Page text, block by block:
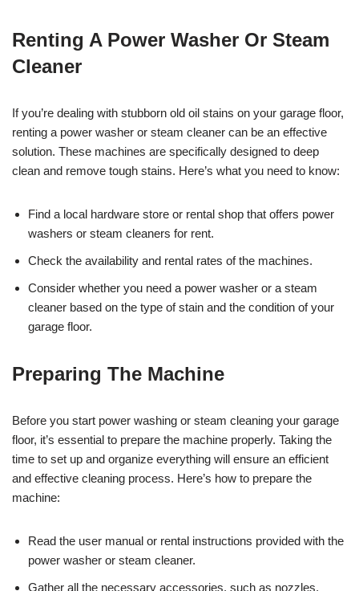
Renting A Power Washer Or Steam
Cleaner
If you’re dealing with stubborn old oil stains on your garage floor,
renting a power washer or steam cleaner can be an effective
solution. These machines are specifically designed to deep
clean and remove tough stains. Here’s what you need to know:
Find a local hardware store or rental shop that offers power
washers or steam cleaners for rent.
Check the availability and rental rates of the machines.
Consider whether you need a power washer or a steam
cleaner based on the type of stain and the condition of your
garage floor.
Preparing The Machine
Before you start power washing or steam cleaning your garage
floor, it’s essential to prepare the machine properly. Taking the
time to set up and organize everything will ensure an efficient
and effective cleaning process. Here’s how to prepare the
machine:
Read the user manual or rental instructions provided with the
power washer or steam cleaner.
Gather all the necessary accessories, such as nozzles,